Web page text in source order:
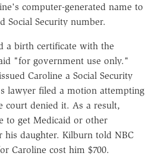
computer-generated name to
Social Security number.
a birth certificate with the
"for government use only."
Caroline a Social Security
lawyer filed a motion attempting
court denied it. As a result,
to get Medicaid or other
his daughter. Kilburn told NBC
Caroline cost him $700.